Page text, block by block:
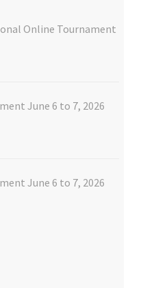
Online Tournament
June 6 to 7, 2026
June 6 to 7, 2026